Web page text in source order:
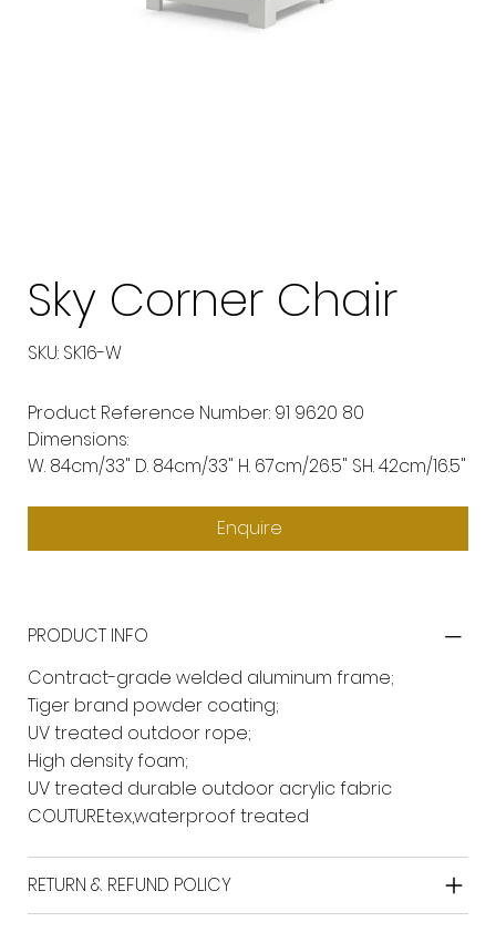
Sky Corner Chair
SKU: SKU
SK16-
SK16-W
Product Reference Number: 91 9620 80
Dimensions:
W. 84cm/33" D. 84cm/33" H. 67cm/26.5" SH. 42cm/16.5"
Enquire
PRODUCT INFO
Contract-grade welded aluminum frame;
Tiger brand powder coating;
UV treated outdoor rope;
High density foam;
UV treated durable outdoor acrylic fabric
COUTUREtex,waterproof treated
RETURN & REFUND POLICY